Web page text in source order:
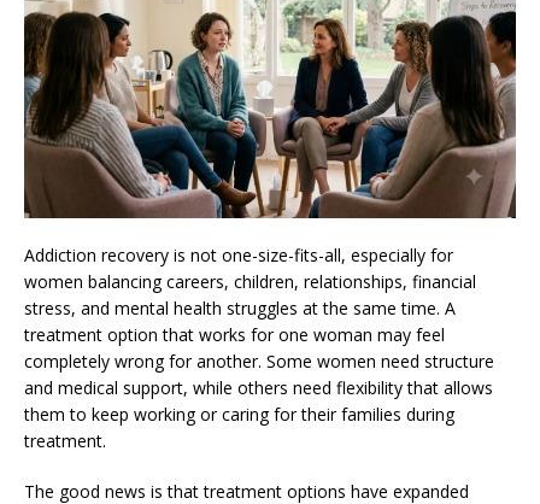
Addiction recovery is not one-size-fits-all, especially for
women balancing careers, children, relationships, financial
stress, and mental health struggles at the same time. A
treatment option that works for one woman may feel
completely wrong for another. Some women need structure
and medical support, while others need flexibility that allows
them to keep working or caring for their families during
treatment.
The good news is that treatment options have expanded